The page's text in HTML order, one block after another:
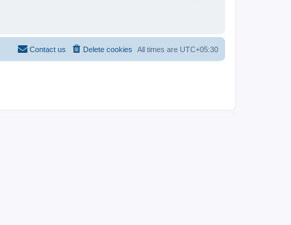
All times are UTC+05:30
Delete cookies
Contact us